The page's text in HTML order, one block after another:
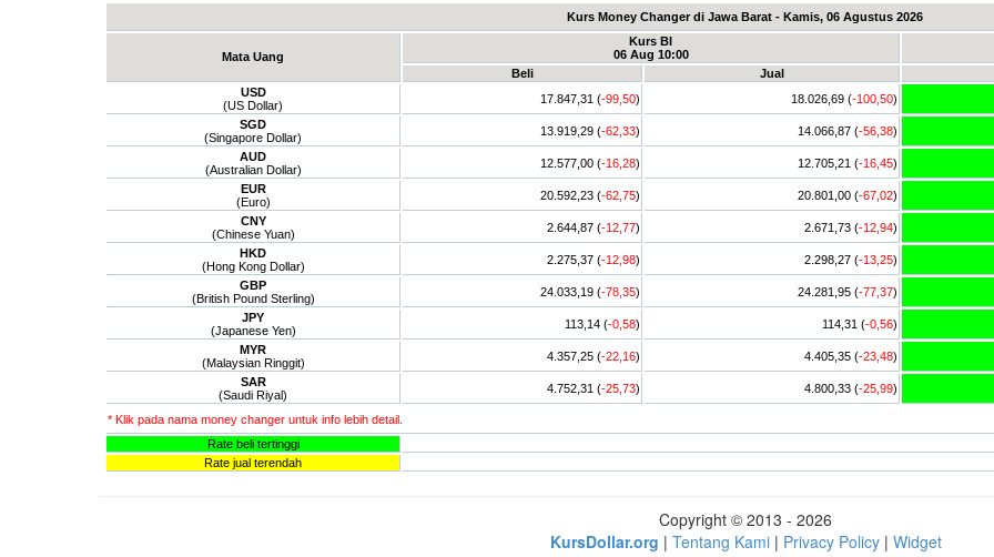
Kurs Money Changer di Jawa Barat - Kamis, 06 Agustus 2026
Mata Uang
Kurs BI
06 Aug 10:00
Beli
Jual
USD
(US Dollar)
17.847,31 (-99,50) 18.026,69 (-100,50)
SGD
(Singapore Dollar)
13.919,29 (-62,33) 14.066,87 (-56,38)
AUD
(Australian Dollar)
12.577,00 (-16,28) 12.705,21 (-16,45)
EUR
(Euro)
20.592,23 (-62,75) 20.801,00 (-67,02)
CNY
(Chinese Yuan)
2.644,87 (-12,77) 2.671,73 (-12,94)
HKD
(Hong Kong Dollar)
2.275,37 (-12,98) 2.298,27 (-13,25)
GBP
(British Pound Sterling)
24.033,19 (-78,35) 24.281,95 (-77,37)
JPY
(Japanese Yen)
113,14 (-0,58) 114,31 (-0,56)
MYR
(Malaysian Ringgit)
4.357,25 (-22,16) 4.405,35 (-23,48)
SAR
(Saudi Riyal)
4.752,31 (-25,73) 4.800,33 (-25,99)
* Klik pada nama money changer untuk info lebih detail.
Rate beli tertinggi
Rate jual terendah
Copyright © 2013 - 2026
KursDollar.org | Tentang Kami| Privacy Policy| Widget